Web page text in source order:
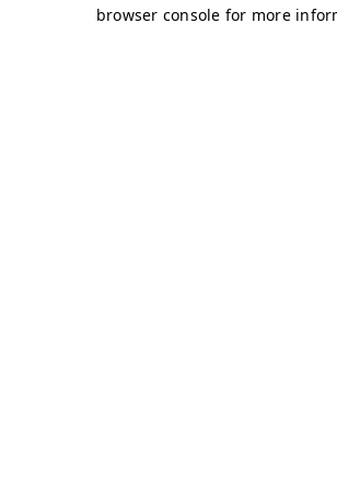
browser console for more